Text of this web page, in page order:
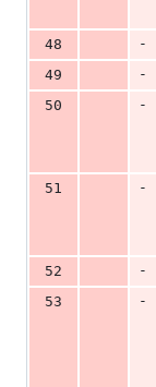
48
-
49
-
50
-
51
-
52
-
53
-